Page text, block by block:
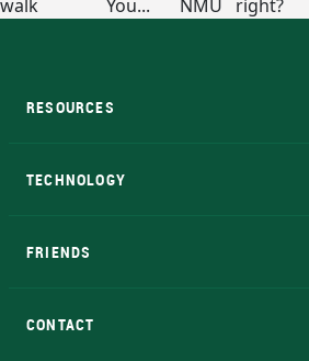
RESOURCES
TECHNOLOGY
FRIENDS
CONTACT